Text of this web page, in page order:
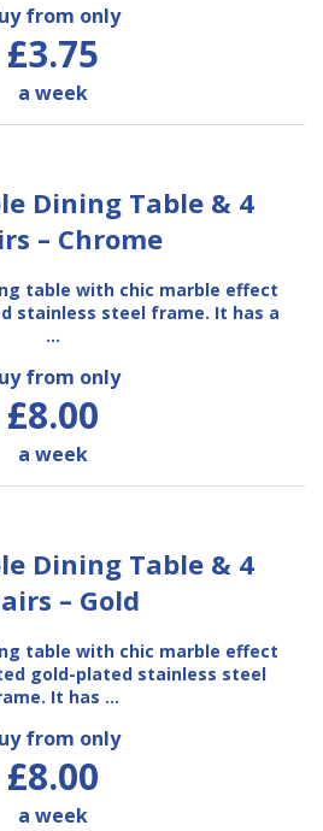
from only
£3.75
a week
Dining Table & 4
– Chrome
table with chic marble effect
stainless steel frame. It has a
…
from only
£8.00
a week
Dining Table & 4
– Gold
table with chic marble effect
gold-plated stainless steel
It has …
from only
£8.00
a week